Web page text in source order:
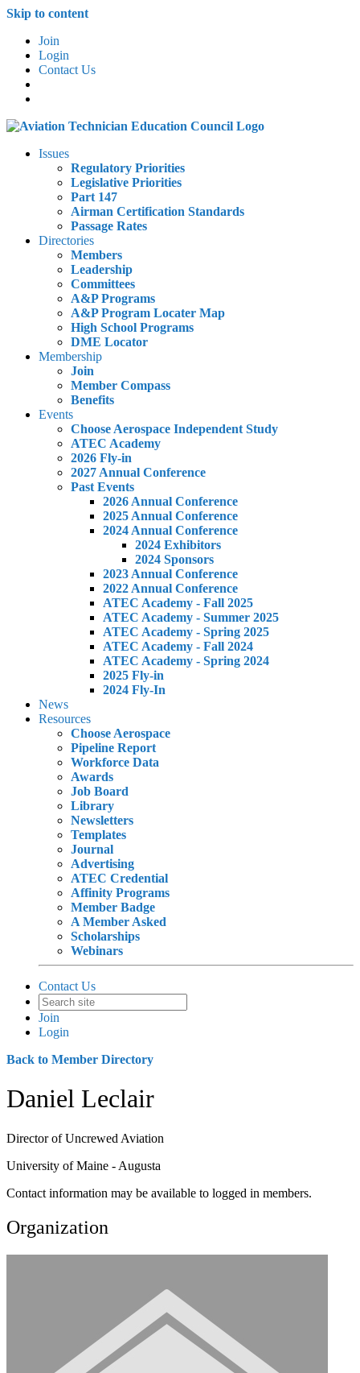
Skip to content
Join
Login
Contact Us
Issues
Regulatory Priorities
Legislative Priorities
Part 147
Airman Certification Standards
Passage Rates
Directories
Members
Leadership
Committees
A&P Programs
A&P Program Locater Map
High School Programs
DME Locator
Membership
Join
Member Compass
Benefits
Events
Choose Aerospace Independent Study
ATEC Academy
2026 Fly-in
2027 Annual Conference
Past Events
2026 Annual Conference
2025 Annual Conference
2024 Annual Conference
2024 Exhibitors
2024 Sponsors
2023 Annual Conference
2022 Annual Conference
ATEC Academy - Fall 2025
ATEC Academy - Summer 2025
ATEC Academy - Spring 2025
ATEC Academy - Fall 2024
ATEC Academy - Spring 2024
2025 Fly-in
2024 Fly-In
News
Resources
Choose Aerospace
Pipeline Report
Workforce Data
Awards
Job Board
Library
Newsletters
Templates
Journal
Advertising
ATEC Credential
Affinity Programs
Member Badge
A Member Asked
Scholarships
Webinars
Contact Us
Join
Login
Back to Member Directory
Daniel Leclair
Director of Uncrewed Aviation
University of Maine - Augusta
Contact information may be available to logged in members.
Organization